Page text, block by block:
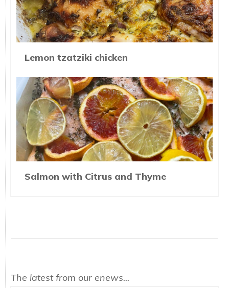
Lemon tzatziki chicken
Salmon with Citrus and Thyme
The latest from our enews...